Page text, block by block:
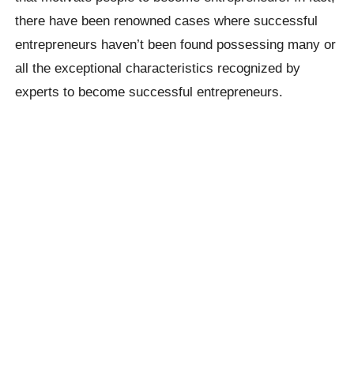
there have been renowned cases where successful
entrepreneurs haven’t been found possessing many or
all the exceptional characteristics recognized by
experts to become successful entrepreneurs.